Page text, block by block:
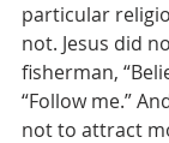
particular
not. Jesus did
fisherman,
“Follow me.”
not to attract